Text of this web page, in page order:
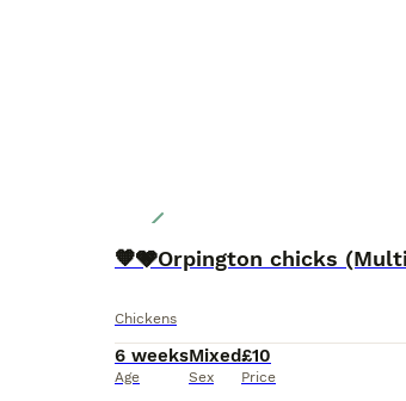
🧡🩶Orpington chicks
Chickens
6 weeks
Age
Mixed
Sex
£10
Price